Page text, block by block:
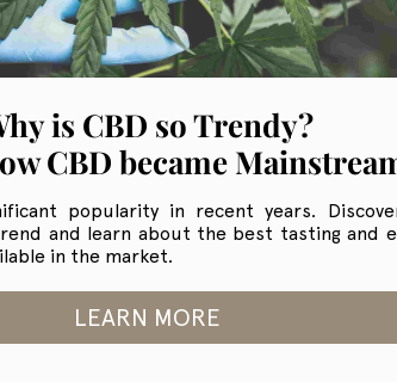
is CBD so Trendy?
CBD became
popularity in recent years.
and learn about the best tasting and
in the market.
LEARN MORE